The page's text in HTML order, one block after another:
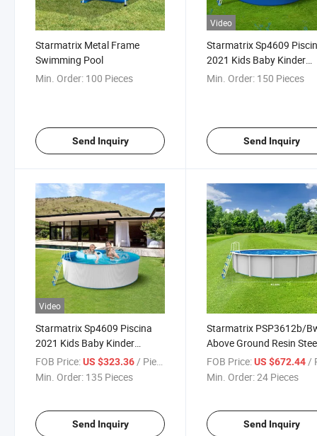
Starmatrix Metal Frame
Swimming Pool
Min. Order: 100 Pieces
Send Inquiry
Video
Starmatrix Sp4609
2021 Kids Baby Kinder
Zwembad Container
Min. Order: 150 Pieces
Send Inquiry
Video
Starmatrix Sp4609 Piscina
2021 Kids Baby Kinder
Zwembad Container
Swimming Pool
FOB Price:US $323.36 / Piece
Min. Order: 135 Pieces
Send Inquiry
Starmatrix PSP3612b/
Above Ground Resin
Wall Swimming Pool
FOB Price: US $672.44 /
Min. Order:24 Pieces
Send Inquiry